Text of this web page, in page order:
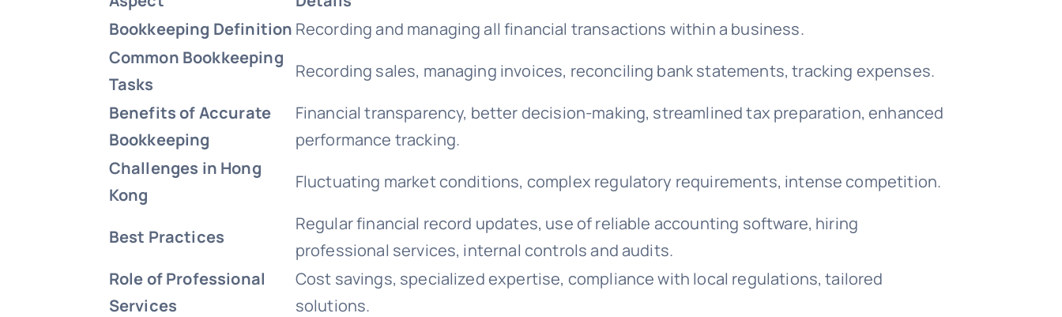
Bookkeeping Definition Recording and managing all financial transactions within a business.
Common Bookkeeping
Tasks
Recording sales, managing invoices, reconciling bank statements, tracking expenses.
Benefits of Accurate
Bookkeeping
Financial transparency, better decision-making, streamlined tax preparation, enhanced
performance tracking.
Challenges in Hong
Kong
Fluctuating market conditions, complex regulatory requirements, intense competition.
Best Practices
Regular financial record updates, use of reliable accounting software, hiring
professional services, internal controls and audits.
Role of Professional
Services
Cost savings, specialized expertise, compliance with local regulations, tailored
solutions.